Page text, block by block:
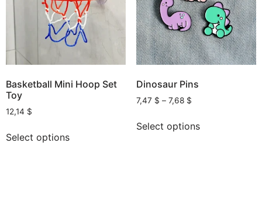
Basketball Mini Hoop Set
Toy
12,14 $
Select options
Dinosaur Pins
7,47 $ – 7,68 $
Select options